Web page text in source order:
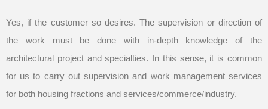
Yes, if the customer so desires. The supervision or direction of
the work must be done with in-depth knowledge of the
architectural project and specialties. In this sense, it is common
for us to carry out supervision and work management services
for both housing fractions and services/commerce/industry.